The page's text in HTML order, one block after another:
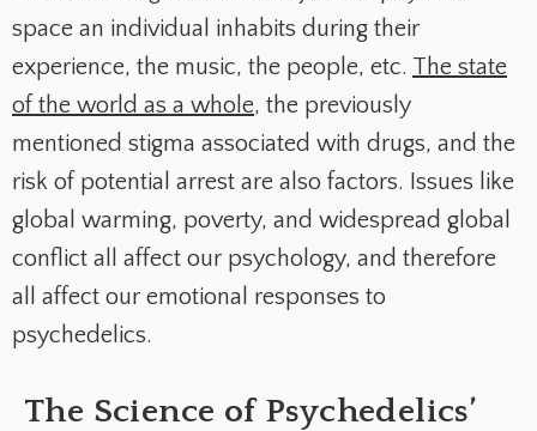
space an individual inhabits during their
experience, the music, the people, etc. The state
of the world as a whole, the previously
mentioned stigma associated with drugs, and the
risk of potential arrest are also factors. Issues like
global warming, poverty, and widespread global
conflict all affect our psychology, and therefore
all affect our emotional responses to
psychedelics.
The Science of Psychedelics’